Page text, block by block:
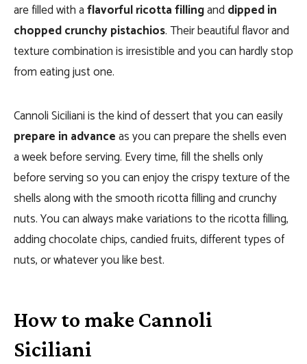
are filled with aflavorful ricotta fillingand dipped in
chopped crunchy pistachios. Their beautiful flavor and
texture combination is irresistible and you can hardly stop
from eating just one.
Cannoli Siciliani is the kind of dessert that you can easily
prepare in advanceas you can prepare the shells even
a week before serving. Every time, fill the shells only
before serving so you can enjoy the crispy texture of the
shells along with the smooth ricotta filling and crunchy
nuts. You can always make variations to the ricotta filling,
adding chocolate chips, candied fruits, different types of
nuts, or whatever you like best.
How to make Cannoli
Siciliani